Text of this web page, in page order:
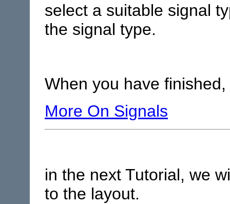
select a suitable signal
the signal type.
When you have
More On Signals
in the next Tutorial, we
to the layout.